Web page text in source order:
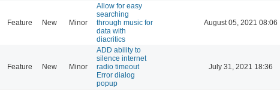
Feature New Minor
Allow for easy
searching
through music for
data with
diacritics
August 05, 2021 08:06
Feature New Minor
ADD ability to
silence internet
radio timeout
Error dialog
popup
July 31, 2021 18:36